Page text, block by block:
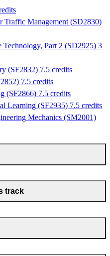
Traffic Management (SD2830)
Technology, Part 2 (SD2925) 3
(SF2832) 7.5 credits
7.5 credits
(SF2866) 7.5 credits
Learning (SF2935) 7.5 credits
Mechanics (SM2001)
track